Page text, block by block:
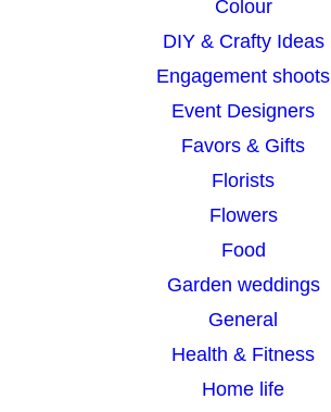
Colour
DIY & Crafty Ideas
Engagement shoots
Event Designers
Favors & Gifts
Florists
Flowers
Food
Garden weddings
General
Health & Fitness
Home life